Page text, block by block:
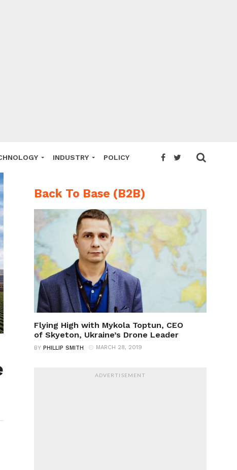
INDUSTRY POLICY
Back To Base (B2B)
Flying High with Mykola Toptun, CEO
of Skyeton, Ukraine’s Drone Leader
BY PHILLIP SMITH MARCH 28, 2019
ADVERTISEMENT